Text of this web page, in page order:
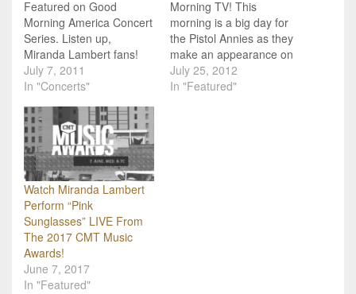
Featured on Good
Morning America Concert
Series. Listen up,
Miranda Lambert fans!
Miranda will be
performing on Good
July 8th as part of the
morning show's Summer
Concert Series. The
concert will be held in
Rumsey Playfield in
Central Park and
admission is free to…
July 7, 2011
In "Concerts"
Morning TV! This
morning is a big day for
the Pistol Annies as they
make an appearance on
Good Morning America
and The View! Miranda
July 25, 2012
In "Featured"
Watch Miranda Lambert
Perform “Pink
Sunglasses” LIVE From
The 2017 CMT Music
Awards!
June 7, 2017
In "Featured"